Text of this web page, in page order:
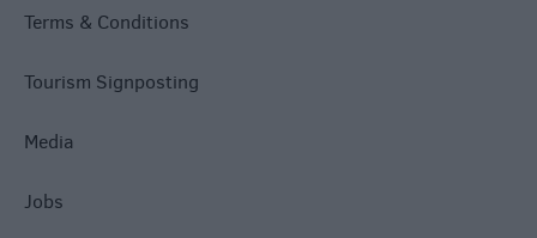
Terms & Conditions
Tourism Signposting
Media
Jobs